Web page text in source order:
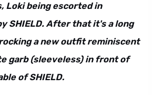
Loki being escorted in
SHIELD. After that it's a long
a new outfit reminiscent
garb (sleeveless) in front of
of SHIELD.